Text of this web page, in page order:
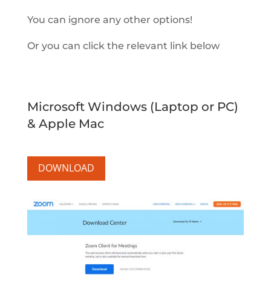
You can ignore any other options!
Or you can click the relevant link below
Microsoft Windows (Laptop or PC)
& Apple Mac
DOWNLOAD